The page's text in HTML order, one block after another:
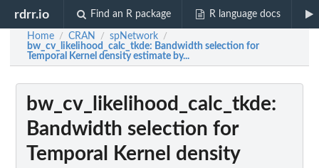
rdrr.io Find an R package R language docs
Home / CRAN / spNetwork /
bw_cv_likelihood_calc_tkde: Bandwidth selection for
Temporal Kernel density estimate by...
bw_cv_likelihood_calc_tkde:
Bandwidth selection for
Temporal Kernel density